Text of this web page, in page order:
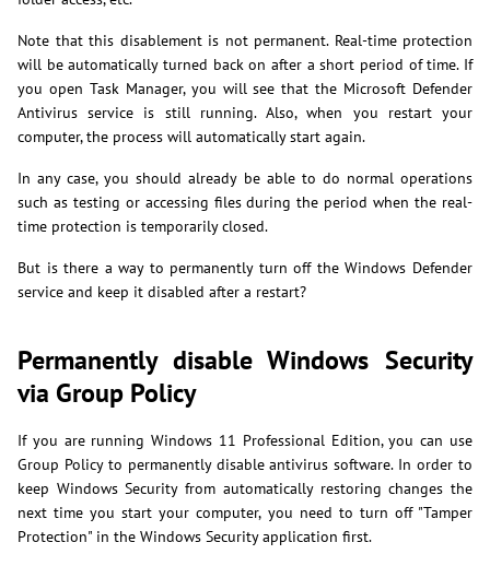
Note that this disablement is not permanent. Real-time protection
will be automatically turned back on after a short period of time. If
you open Task Manager, you will see that the Microsoft Defender
Antivirus service is still running. Also, when you restart your
computer, the process will automatically start again.
In any case, you should already be able to do normal operations
such as testing or accessing files during the period when the real-
time protection is temporarily closed.
But is there a way to permanently turn off the Windows Defender
service and keep it disabled after a restart?
Permanently disable Windows Security
via Group Policy
If you are running Windows 11 Professional Edition, you can use
Group Policy to permanently disable antivirus software. In order to
keep Windows Security from automatically restoring changes the
next time you start your computer, you need to turn off "Tamper
Protection" in the Windows Security application first.